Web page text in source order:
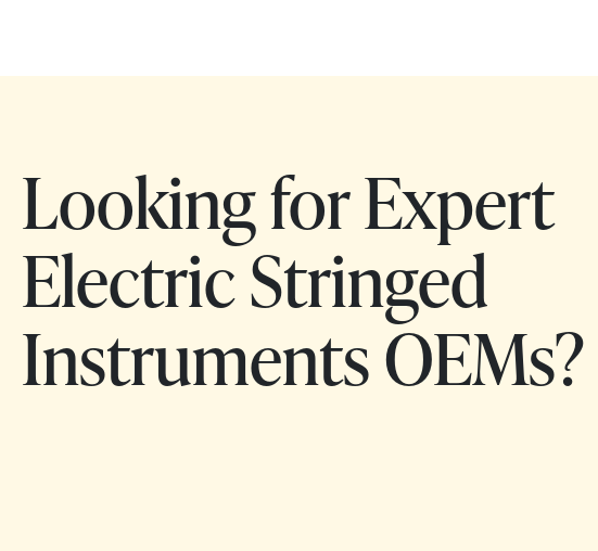
Looking for Expert
Electric Stringed
Instruments OEMs?